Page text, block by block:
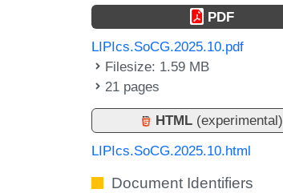
PDF
LIPIcs.SoCG.2025.10.pdf
Filesize: 1.59 MB
21 pages
HTML (experimental)
LIPIcs.SoCG.2025.10.html
Document Identifiers